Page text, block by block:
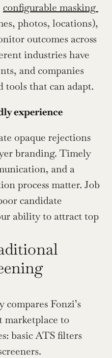
configurable masking
photos, locations),
outcomes across
industries have
and companies
that can adapt.
experience
opaque rejections
branding. Timely
and a
process matter. Job
candidate
ability to attract top
Fonzi’s
marketplace to
basic ATS filters